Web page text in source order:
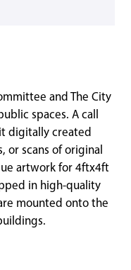
and The City
spaces. A call
digitally created
or scans of original
artwork for 4ftx4ft
in high-quality
mounted onto the